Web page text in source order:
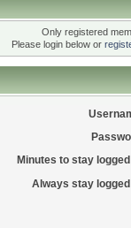
Only registered
Please login below or
Minutes to stay
Always stay